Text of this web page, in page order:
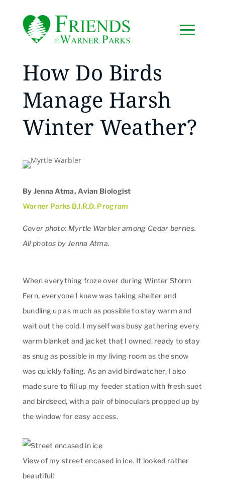
How Do Birds
Manage Harsh
Winter Weather?
By Jenna Atma, Avian Biologist
Warner Parks B.I.R.D. Program
Cover photo: Myrtle Warbler among Cedar berries.
All photos by Jenna Atma.
When everything froze over during Winter Storm
Fern, everyone I knew was taking shelter and
bundling up as much as possible to stay warm and
wait out the cold. I myself was busy gathering every
warm blanket and jacket that I owned, ready to stay
as snug as possible in my living room as the snow
was quickly falling. As an avid birdwatcher, I also
made sure to fill up my feeder station with fresh suet
and birdseed, with a pair of binoculars propped up by
the window for easy access.
View of my street encased in ice. It looked rather
beautiful!